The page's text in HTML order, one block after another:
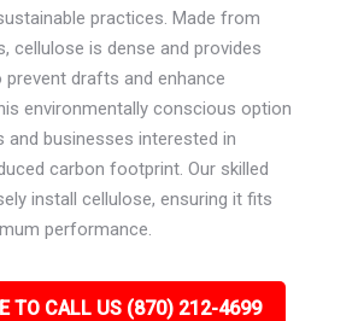
practices. Made from
cellulose is dense and provides
drafts and enhance
environmentally conscious option
and businesses interested in
carbon footprint. Our skilled
install cellulose, ensuring it fits
performance.
TO CALL US (870) 212-4699